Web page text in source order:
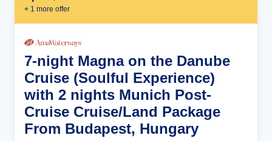
+ 1 more offer
7-night Magna on the Danube
Cruise (Soulful Experience)
with 2 nights Munich Post-
Cruise Cruise/Land Package
From Budapest, Hungary